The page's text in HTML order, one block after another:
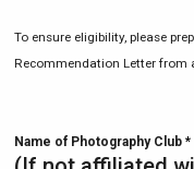
To ensure eligibility, please
Recommendation Letter from
Name of Photography Club *